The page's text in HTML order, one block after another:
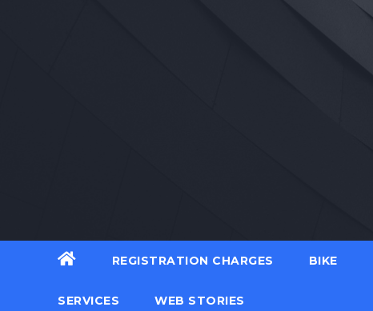
REGISTRATION CHARGES BIKE
SERVICES WEB STORIES